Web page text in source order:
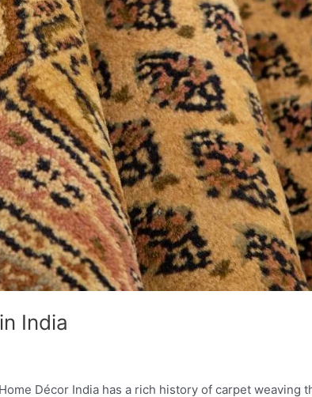
India
Décor India has a rich history of carpet